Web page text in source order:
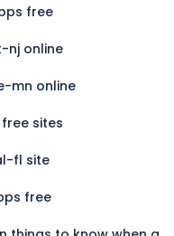
free
nj online
mn online
sites
fl site
free